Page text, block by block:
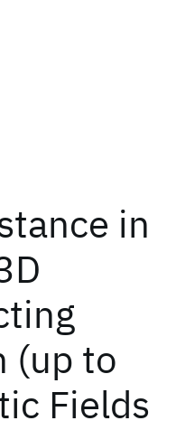
in
(up to
Fields